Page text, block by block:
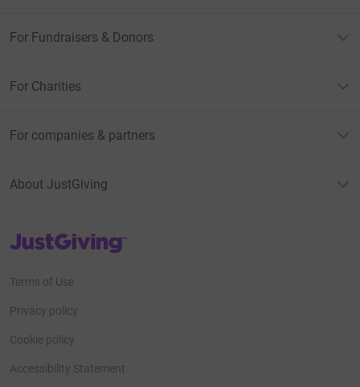
For Fundraisers & Donors
For Charities
For companies & partners
About JustGiving
JustGiving’s homepage
Terms of Use
Privacy policy
Cookie policy
Accessibility Statement